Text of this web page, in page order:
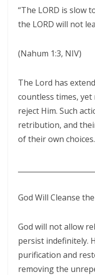
THE CERTAINTY OF DIVINE
My Righteousness
Guarding the Tongue and
MIND GLADNESS OR MIND
HUMAN
NO U-TURNS IN THE
MALACHI
SEPARATED UNTO GOD
God Who Hears and
“The LORD is slow
the LORD will not
(Nahum 1:3, NIV)
The Lord has
countless times, yet
reject Him. Such
retribution, and
of their own choices.
God Will Cleanse
God will not allow
persist indefinitely.
purification and
removing the